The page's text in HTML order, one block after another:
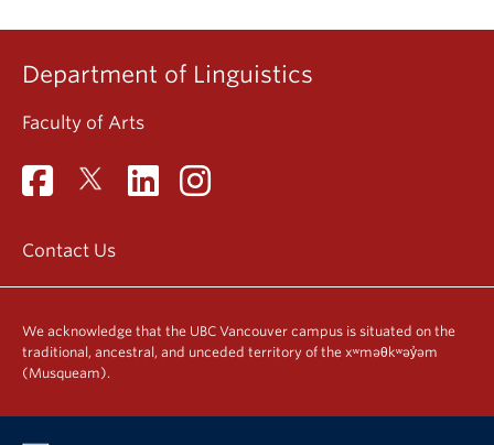
Department of Linguistics
Faculty of Arts
Contact Us
We acknowledge that the UBC Vancouver campus is situated on the
traditional, ancestral, and unceded territory of the xʷməθkʷəy̓əm
(Musqueam).